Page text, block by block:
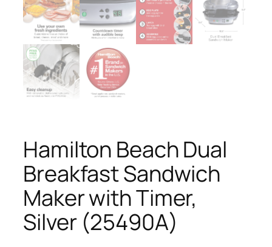
Hamilton Beach Dual
Breakfast Sandwich
Maker with Timer,
Silver (25490A)